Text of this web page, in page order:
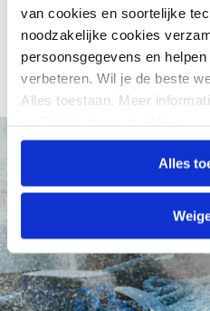
van cookies en soortelijke
noodzakelijke cookies
persoonsgegevens en
verbeteren. Wil je de beste
Alles toestaan. Meer
Alles
Download our ISO